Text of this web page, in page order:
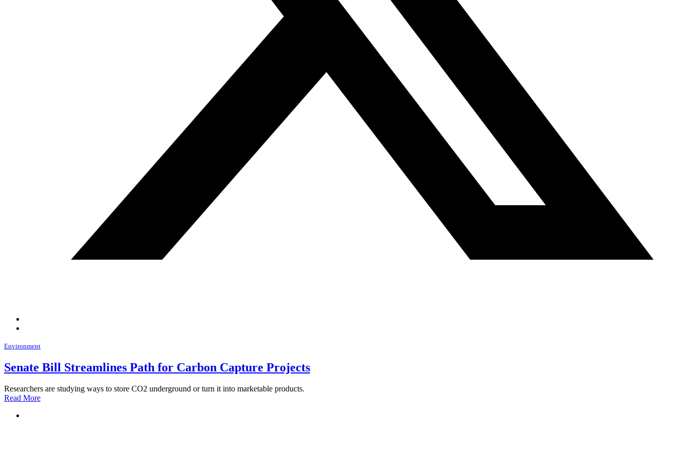
Environment
Senate Bill Streamlines Path for Carbon Capture Projects
Researchers are studying ways to store CO2 underground or turn it into marketable products.
Read More